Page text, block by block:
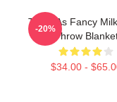
Twice As Fancy
Throw
$34.00 -
-20%